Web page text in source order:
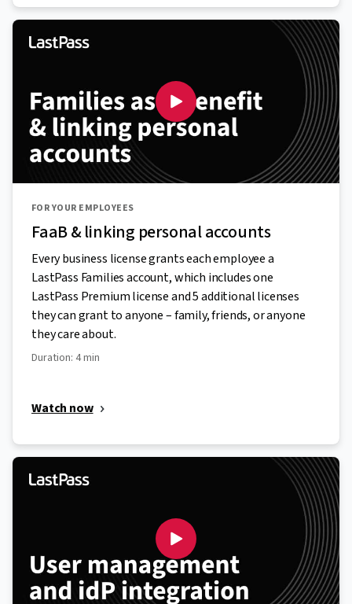
FOR YOUR EMPLOYEES
FaaB & linking personal accounts
Every business license grants each employee a
LastPass Families account, which includes one
LastPass Premium license and 5 additional licenses
they can grant to anyone – family, friends, or anyone
they care about.
Duration: 4 min
Watch now